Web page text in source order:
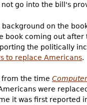
go into the bill's
background on the
book coming out
the politically
to replace Americans.
from the time
were
it was first reported